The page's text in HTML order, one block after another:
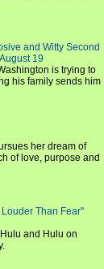
and Witty Second
19
is trying to
his family sends him
her dream of
of love, purpose and
Than Fear"
and Hulu on